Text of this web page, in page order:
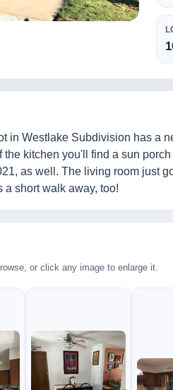
in Westlake Subdivision has a
kitchen you'll find a sun
as well. The living room just
short walk away, too!
or click any image to enlarge it.